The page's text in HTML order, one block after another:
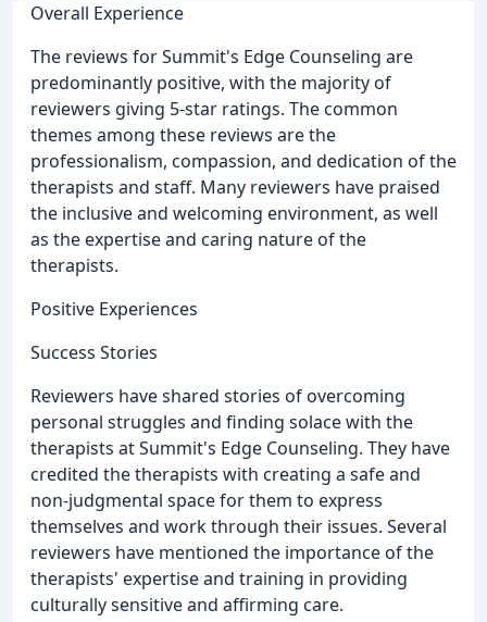
Overall Experience
The reviews for Summit's Edge Counseling are
predominantly positive, with the majority of
reviewers giving 5-star ratings. The common
themes among these reviews are the
professionalism, compassion, and dedication of the
therapists and staff. Many reviewers have praised
the inclusive and welcoming environment, as well
as the expertise and caring nature of the
therapists.
Positive Experiences
Success Stories
Reviewers have shared stories of overcoming
personal struggles and finding solace with the
therapists at Summit's Edge Counseling. They have
credited the therapists with creating a safe and
non-judgmental space for them to express
themselves and work through their issues. Several
reviewers have mentioned the importance of the
therapists' expertise and training in providing
culturally sensitive and affirming care.